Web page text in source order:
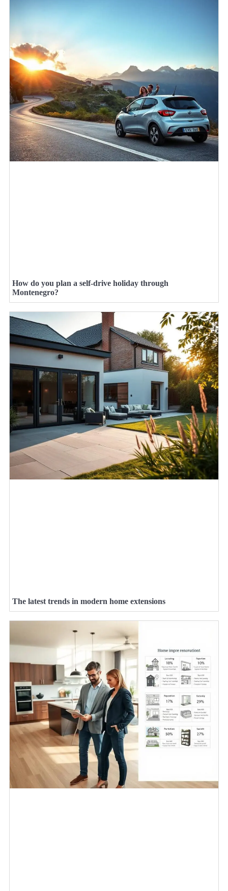
How do you plan a self-drive holiday through
Montenegro?
The latest trends in modern home extensions